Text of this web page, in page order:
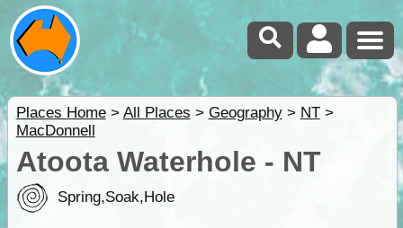
Places Home> All Places > Geography> NT>
MacDonnell
Atoota Waterhole - NT
Spring,Soak,Hole